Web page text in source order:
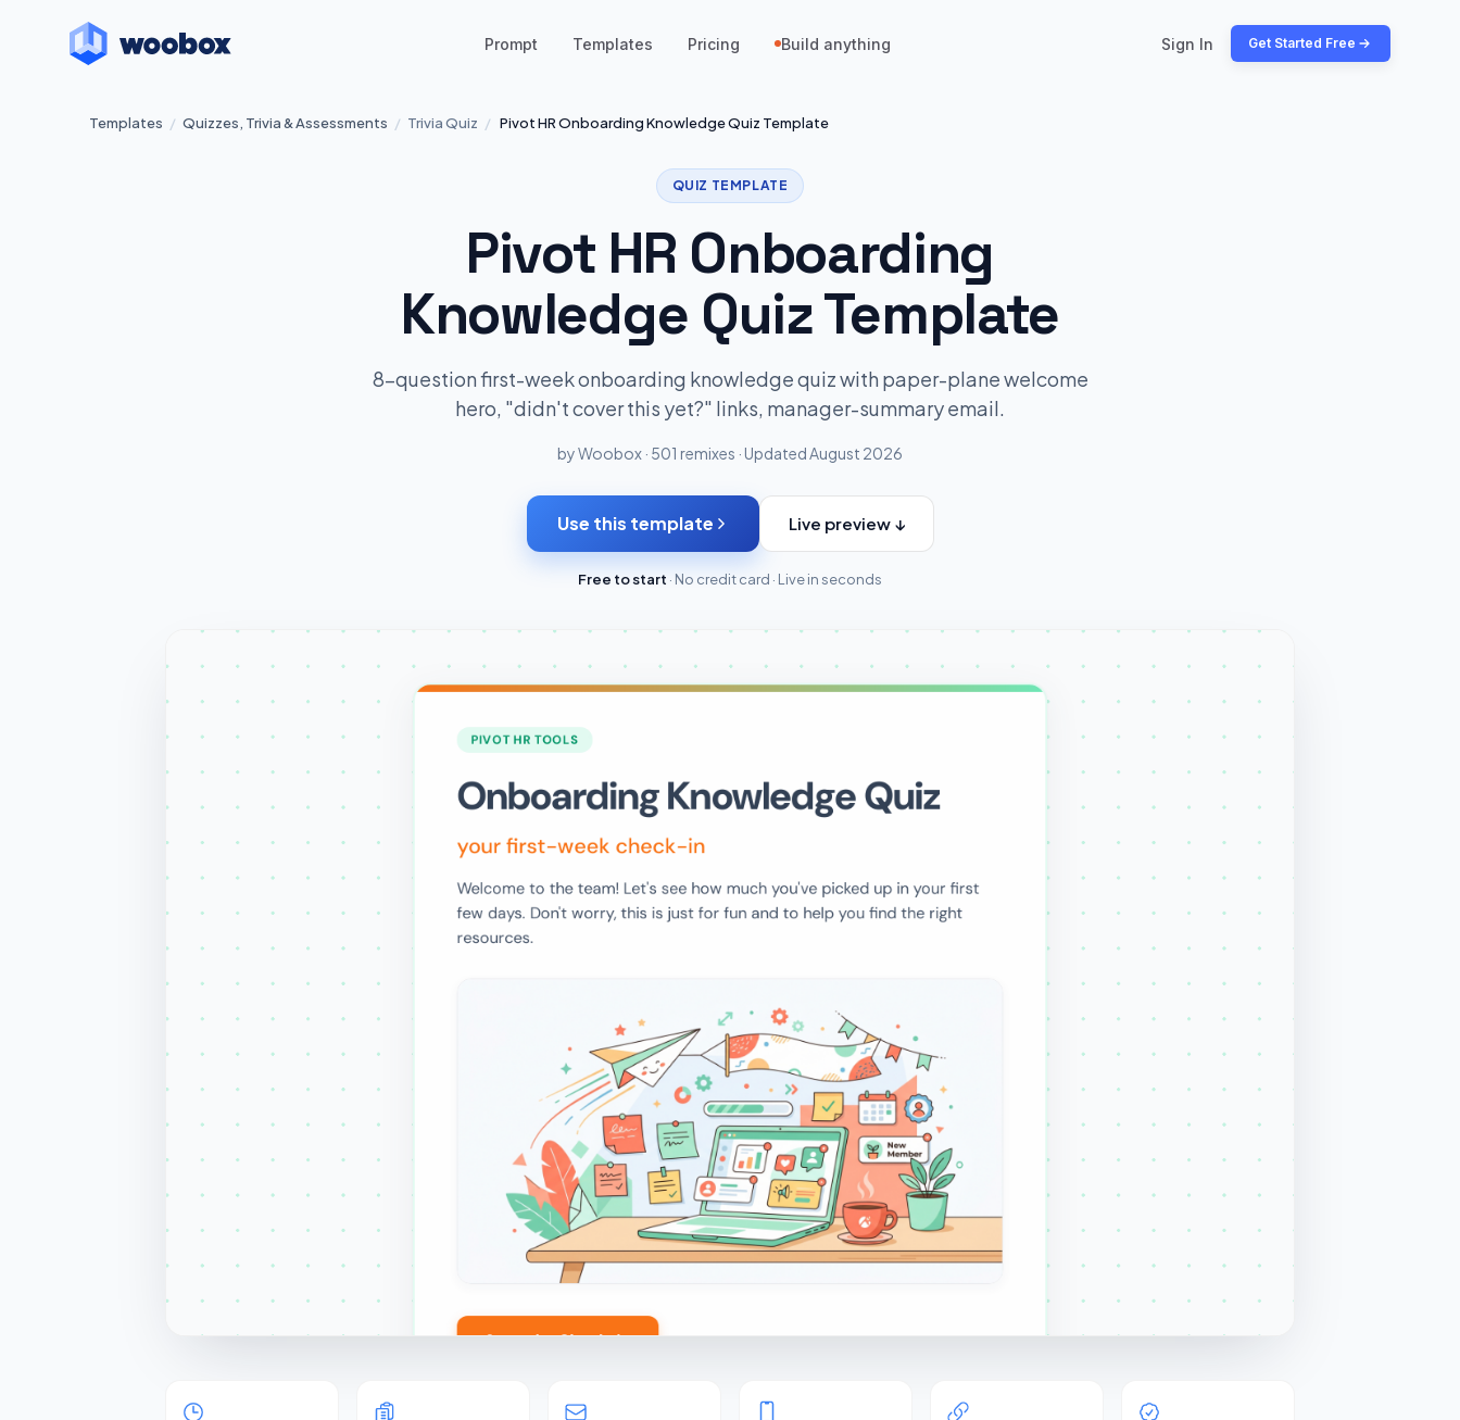
Prompt Templates Pricing Build anything Sign In Get Started Free
Templates / Quizzes, Trivia & Assessments / Trivia Quiz / Pivot HR Onboarding Knowledge Quiz Template
QUIZ TEMPLATE
Pivot HR Onboarding
Knowledge Quiz Template
8-question first-week onboarding knowledge quiz with paper-plane welcome
hero, "didn't cover this yet?" links, manager-summary email.
by Woobox · 501 remixes · Updated August 2026
Use this template Live preview ↓
Free to start · No credit card · Live in seconds